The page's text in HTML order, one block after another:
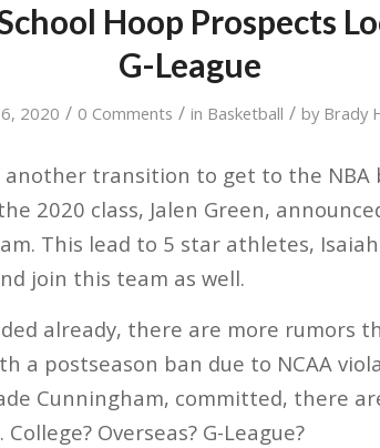
Hoop Prospects
G-League
6, 2020 / 0 Comments / in Basketball / by Brady
another transition to get to the NBA
2020 class, Jalen Green,
This lead to 5 star athletes,
join this team as well.
already, there are more rumors
a postseason ban due to NCAA
Cunningham, committed, there
Overseas? G-League?